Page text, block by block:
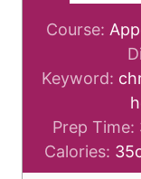
Course:
Keyword:
Prep Time:
Calories: 35